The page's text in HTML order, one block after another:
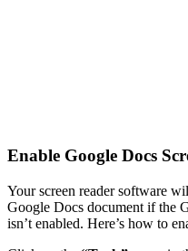
Enable Google Docs
Your screen reader software
Google Docs document if the
isn’t enabled. Here’s how to